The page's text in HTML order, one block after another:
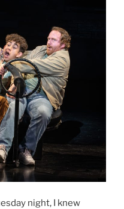
night, I knew